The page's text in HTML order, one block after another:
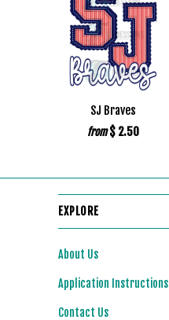
SJ Braves
from $ 2.50
EXPLORE
About Us
Application Instructions
Contact Us